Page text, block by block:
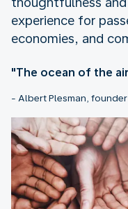
experience for
economies, and
"The ocean of the
- Albert Plesman,